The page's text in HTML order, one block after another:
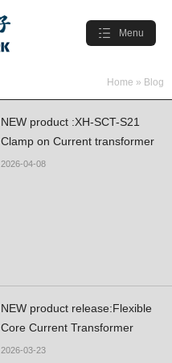
Menu
Home » Blog
NEW product :XH-SCT-S21
Clamp on Current transformer
2026-04-08
NEW product release:Flexible
Core Current Transformer
2026-03-23